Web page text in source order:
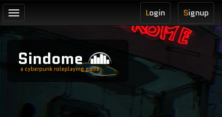
Toggle
navigation
Signup
Login
Sindome
a cyberpunk roleplaying game